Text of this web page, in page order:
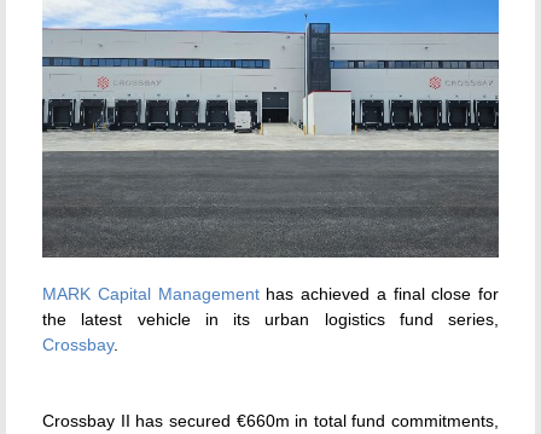
MARK Capital Managementhas achieved a final close for
the latest vehicle in its urban logistics fund series,
Crossbay.
Crossbay II has secured €660m in total fund commitments,